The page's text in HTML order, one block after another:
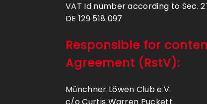
VAT Id number according to Sec.
DE 129 518 097
Responsible for
Agreement (RstV):
Münchner Löwen Club e.V.